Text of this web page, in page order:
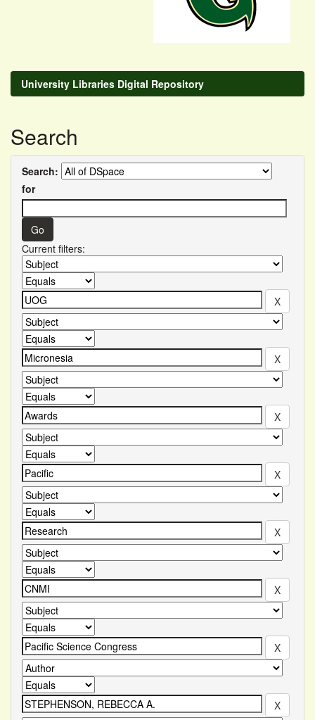
University Libraries Digital Repository
Search
Search:
for
Current filters: